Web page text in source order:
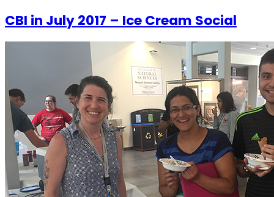
CBI in July 2017 – Ice Cream Social